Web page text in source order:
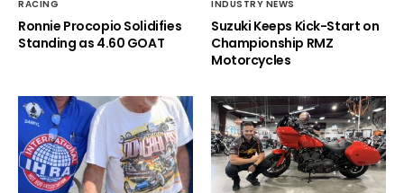
RACING
Ronnie Procopio Solidifies
Standing as 4.60 GOAT
INDUSTRY NEWS
Suzuki Keeps Kick-Start on
Championship RMZ
Motorcycles